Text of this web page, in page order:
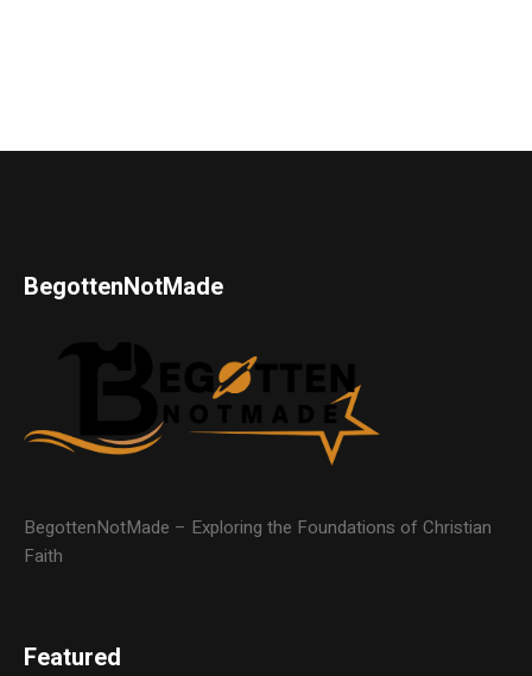
BegottenNotMade
BegottenNotMade – Exploring the Foundations of Christian
Faith
Featured